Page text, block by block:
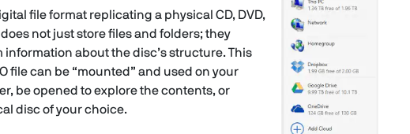
file format replicating a physical CD, DVD,
does not just store files and folders; they
information about the disc’s structure. This
file can be “mounted” and used on your
be opened to explore the contents, or
disc of your choice.